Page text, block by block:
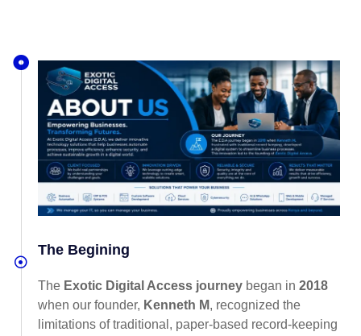
The Begining
The Exotic Digital Access journey began in 2018
when our founder, Kenneth M, recognized the
limitations of traditional, paper-based record-keeping